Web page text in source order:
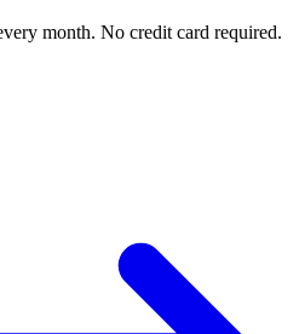
month. No credit card required.